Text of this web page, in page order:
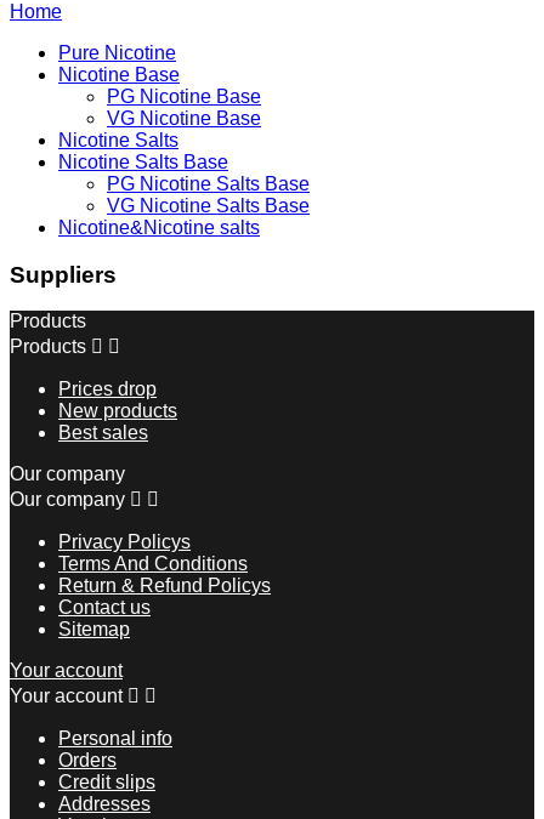
Home
Pure Nicotine
Nicotine Base
PG Nicotine Base
VG Nicotine Base
Nicotine Salts
Nicotine Salts Base
PG Nicotine Salts Base
VG Nicotine Salts Base
Nicotine&Nicotine salts
Suppliers
Products
Products  
Prices drop
New products
Best sales
Our company
Our company  
Privacy Policys
Terms And Conditions
Return & Refund Policys
Contact us
Sitemap
Your account
Your account  
Personal info
Orders
Credit slips
Addresses